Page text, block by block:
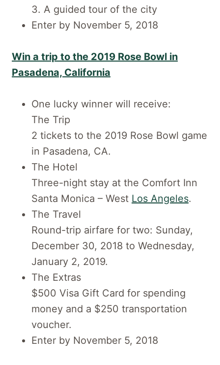
3. A guided tour of the city
Enter by November 5, 2018
Win a trip to the 2019 Rose Bowl in
Pasadena, California
One lucky winner will receive:
The Trip
2 tickets to the 2019 Rose Bowl game
in Pasadena, CA.
The Hotel
Three-night stay at the Comfort Inn
Santa Monica – West Los Angeles.
The Travel
Round-trip airfare for two: Sunday,
December 30, 2018 to Wednesday,
January 2, 2019.
The Extras
$500 Visa Gift Card for spending
money and a $250 transportation
voucher.
Enter by November 5, 2018